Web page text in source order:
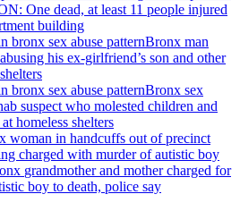
One dead, at least 11 people injured
building
Bronx man
his ex-girlfriend’s son and other
Bronx sex
suspect who molested children and
homeless shelters
grandmotherand mother charged for
boy to death, police say